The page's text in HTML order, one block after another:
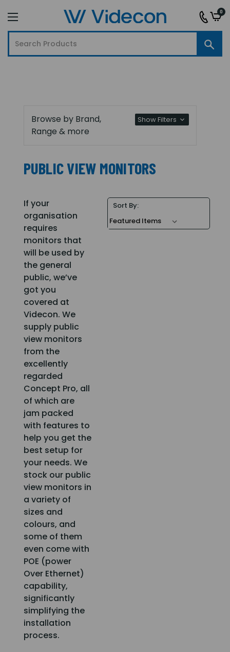
0
Browse by Brand,
Range & more
Show Filters
PUBLIC VIEW MONITORS
If your
organisation
requires
monitors that
will be used by
the general
public, we’ve
got you
covered at
Videcon. We
supply public
view monitors
from the
excellently
regarded
Concept Pro, all
of which are
jam packed
with features to
help you get the
best setup for
your needs. We
stock our public
view monitors in
a variety of
sizes and
colours, and
some of them
even come with
POE (power
Over Ethernet)
capability,
significantly
simplifying the
installation
process.
Sort By: